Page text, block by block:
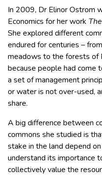
In 2009, Dr Elinor Ostrom
Economics for her work
She explored different
endured for centuries –
meadows to the forests of
because people had come
a set of management
or water is not over-used,
share.
A big difference between
commons she studied is
stake in the land depend
understand its importance
collectively value the